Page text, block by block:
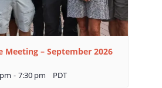
Meeting – September 2026
- 7:30 pm PDT